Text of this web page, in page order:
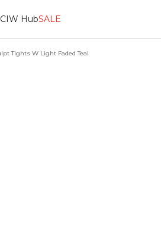
HubSALE
Tights W Light Faded Teal